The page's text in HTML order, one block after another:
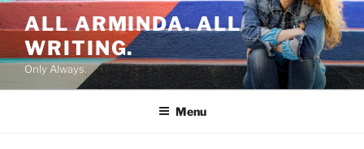
Skip
to
content
ALL ARMINDA. ALL
WRITING.
Only Always.
Menu